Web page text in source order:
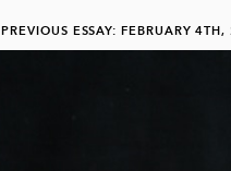
PREVIOUS ESSAY: FEBRUARY